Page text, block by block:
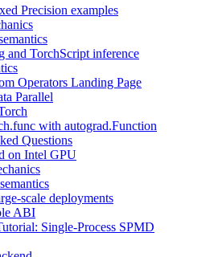
Precision examples
and TorchScript inference
Operators Landing Page
Parallel
with autograd.Function
Questions
on Intel GPU
scale deployments
ABI
Single-Process SPMD